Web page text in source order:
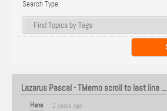
Search Type:
Lazarus Pascal - TMemo scroll to last line ...
Hans 2 years ago